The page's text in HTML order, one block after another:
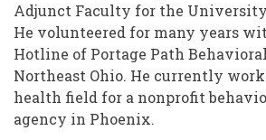
Adjunct Faculty for the University
He volunteered for many years
Hotline of Portage Path
Northeast Ohio. He currently
health field for a nonprofit
agency in Phoenix.